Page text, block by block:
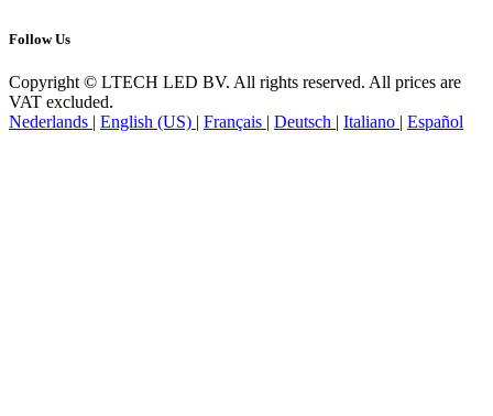
Follow Us
Copyright © LTECH LED BV. All rights reserved. All prices are
VAT excluded.
Nederlands
English (US) Français Deutsch Italiano Español